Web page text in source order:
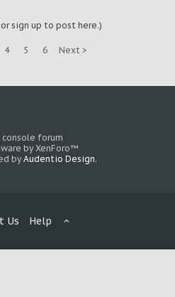
sign up to post here.)
4 5 6 Next >
console forum
by XenForo™
by Audentio Design.
Us Help